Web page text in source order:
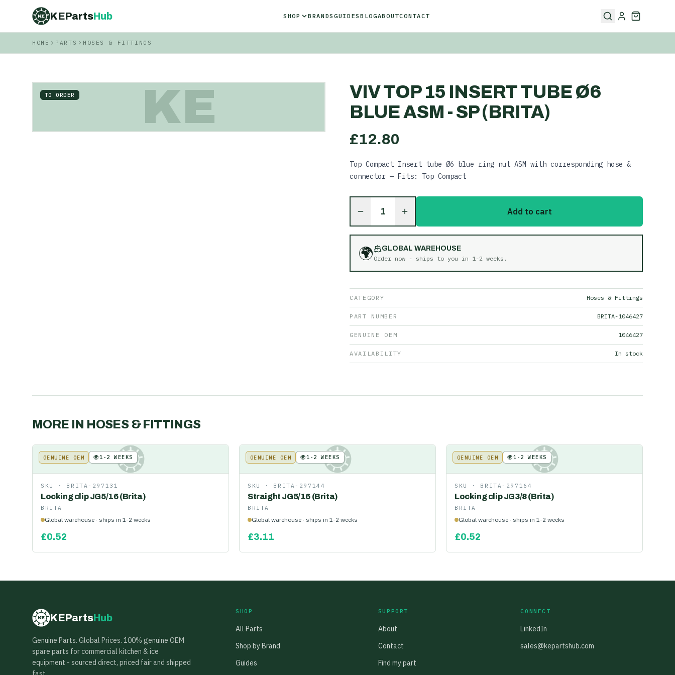
KE KEPartsHub SHOP BRANDS GUIDESBLOGABOUTCONTACT
HOME PARTS HOSES & FITTINGS
KE
TO ORDER
VIV TOP 15 INSERT TUBE Ø6
BLUE ASM - SP (BRITA)
£12.80
Top Compact Insert tube Ø6 blue ring nut ASM with corresponding hose &
connector — Fits: Top Compact
1 Add to cart
🌍
GLOBAL WAREHOUSE
Order now - ships to you in 1-2 weeks .
CATEGORY Hoses & Fittings
PART NUMBER BRITA-1046427
GENUINE OEM 1046427
AVAILABILITY In stock
MORE IN HOSES & FITTINGS
KE
GENUINE OEM 🌍1-2 WEEKS
SKU · BRITA-297131
Locking clip JG5/16 (Brita)
BRITA
Global warehouse · ships in 1-2 weeks
£0.52
KE
GENUINE OEM 🌍1-2 WEEKS
SKU · BRITA-297144
Straight JG5/16 (Brita)
BRITA
Global warehouse · ships in 1-2 weeks
£3.11
KE
GENUINE OEM 🌍1-2 WEEKS
SKU · BRITA-297164
Locking clip JG3/8 (Brita)
BRITA
Global warehouse · ships in 1-2 weeks
£0.52
KE KEPartsHub
Genuine Parts. Global Prices. 100% genuine OEM
spare parts for commercial kitchen & ice
equipment - sourced direct, priced fair and shipped
SHOP
All Parts
Shop by Brand
Guides
SUPPORT
About
Contact
Find my part
CONNECT
LinkedIn
sales@kepartshub.com